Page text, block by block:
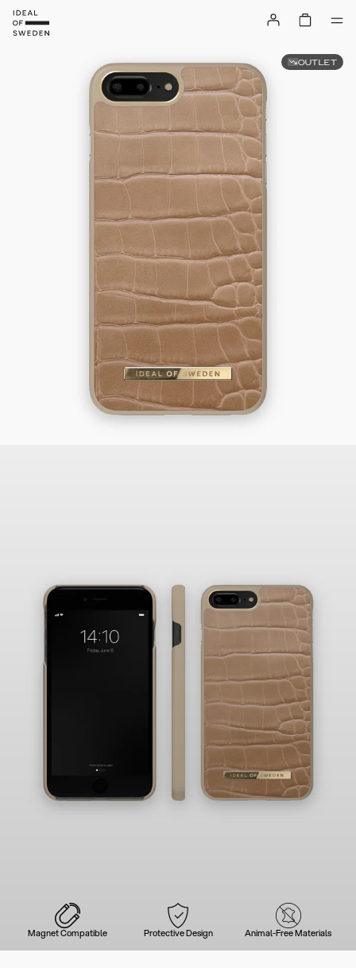
Magnet Compatible Protective Design Animal-Free Materials
OUTLET